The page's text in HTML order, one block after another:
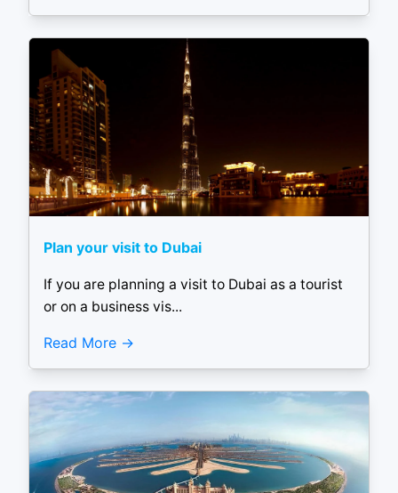
Plan your visit to Dubai
If you are planning a visit to Dubai as a tourist
or on a business vis...
Read More